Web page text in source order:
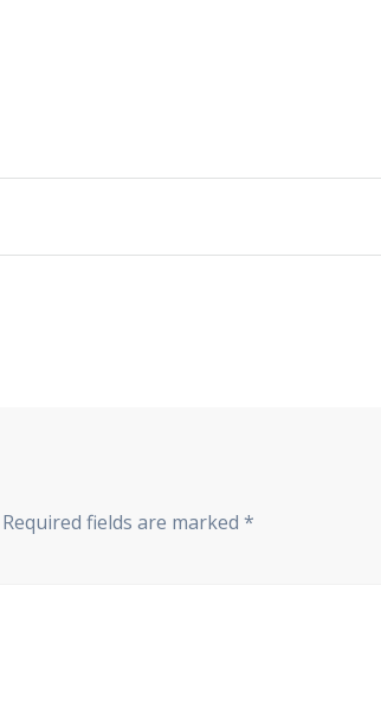
Required fields are marked*